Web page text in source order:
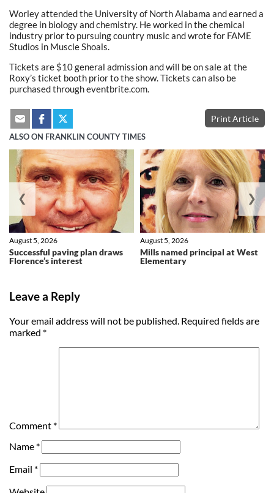
Worley attended the University of North Alabama and earned a
degree in biology and chemistry. He worked in the chemical
industry prior to pursuing country music and wrote for FAME
Studios in Muscle Shoals.
Tickets are $10 general admission and will be on sale at the
Roxy’s ticket booth prior to the show. Tickets can also be
purchased through eventbrite.com.
Print Article
ALSO ON FRANKLIN COUNTY TIMES
Successful paving plan draws
Florence’s interest
August 5, 2026
Mills named principal at West
Elementary
August 5, 2026
❮ ❯
Leave a Reply
Your email address will not be published. Required fields are
marked *
Comment *
Name *
Email *